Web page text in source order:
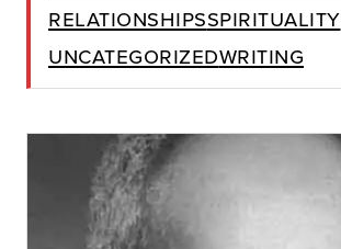
RelationshipsSpirituality
UncategorizedWriting